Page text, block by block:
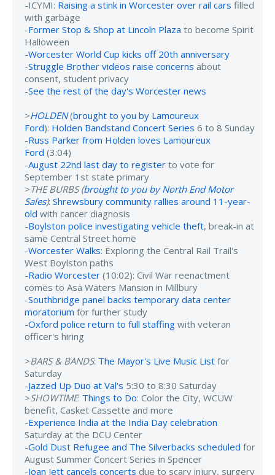
-ICYMI: Raising a stink in Worcester over rail cars filled
with garbage
-Former Stop & Shop at Lincoln Plaza to become Spirit
Halloween
-Worcester World Cup kicks off 20th anniversary
-Struggle Brother videos raise concerns about
consent, student privacy
-See the rest of the day's Worcester news
>HOLDEN(brought to you by Lamoureux
Ford): Holden Bandstand Concert Series 6 to 8 Sunday
-Russ Parker from Holden loves Lamoureux
Ford (3:04)
-August 22nd last day to register to vote for
September 1st state primary
>THE BURBS (brought to you by North End Motor
Sales): Shrewsbury community rallies around 11-year-
old with cancer diagnosis
-Boylston police investigating vehicle theft, break-in at
same Central Street home
-Worcester Walks: Exploring the Central Rail Trail's
West Boylston paths
-Radio Worcester (10:02): Civil War reenactment
comes to Asa Waters Mansion in Millbury
-Southbridge panel backs temporary data center
moratorium for further study
-Oxford police return to full staffing with veteran
officer's hiring
>BARS & BANDS: The Mayor's Live Music List for
Saturday
-Jazzed Up Duo at Val's 5:30 to 8:30 Saturday
>SHOWTIME: Things to Do: Color the City, WCUW
benefit, Casket Cassette and more
-Experience India at the India Day celebration
Saturday at the DCU Center
-Gold Dust Refugee and The Silverbacks scheduled for
August Summer Concert Series in Spencer
-Joan Jett cancels concerts due to scary injury, surgery